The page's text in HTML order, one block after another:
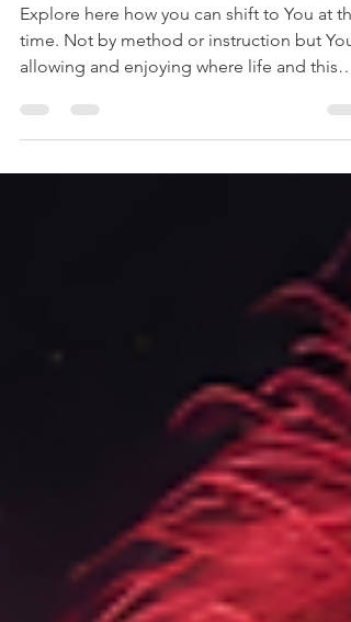
YOU?
Explore here how you can shift to You at
allowing and enjoying where life and this
collective shift can take you - in love,
integrity, joy and abundance.